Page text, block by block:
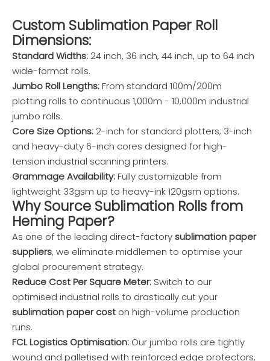
Custom Sublimation Paper Roll
Dimensions:
Standard Widths: 24 inch, 36 inch, 44 inch, up to 64 inch
wide-format rolls.
Jumbo Roll Lengths:From standard 100m/200m
plotting rolls to continuous 1,000m - 10,000m industrial
jumbo rolls.
Core Size Options: 2-inch for standard plotters; 3-inch
and heavy-duty 6-inch cores designed for high-
tension industrial scanning printers.
Grammage Availability:Fully customizable from
lightweight 33gsm up to heavy-ink 120gsm options.
Why Source Sublimation Rolls from
Heming Paper?
As one of the leading direct-factorysublimation paper
suppliers, we eliminate middlemen to optimise your
global procurement strategy.
Reduce Cost Per Square Meter: Switch to our
optimised industrial rolls to drastically cut your
sublimation paper cost on high-volume production
runs.
FCL Logistics Optimisation: Our jumbo rolls are tightly
wound and palletised with reinforced edge protectors,